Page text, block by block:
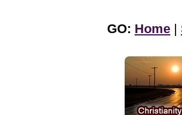
GO: Home |